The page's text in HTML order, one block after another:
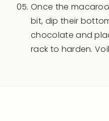
Once the
bit, dip their
chocolate and
rack to harden.